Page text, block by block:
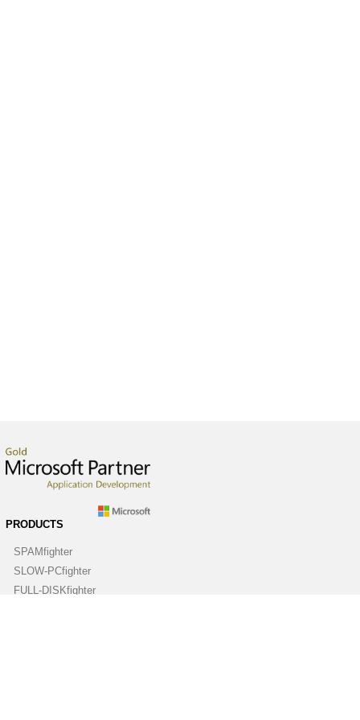
PRODUCTS
SPAMfighter
SLOW-PCfighter
FULL-DISKfighter